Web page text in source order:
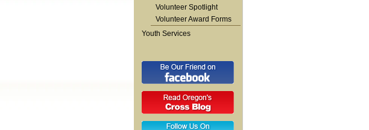
Volunteer Spotlight
Volunteer Award Forms
Youth Services